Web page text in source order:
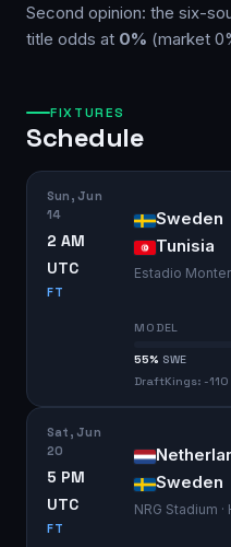
Second opinion: the six-
title odds at 0% (market
FIXTURES
Schedule
Sun, Jun
14
2 AM
UTC
FT
Sweden
Tunisia
Estadio
MODEL
55% SWE
DraftKings: -110
Sat, Jun
20
5 PM
UTC
FT
Sweden
NRG Stadium